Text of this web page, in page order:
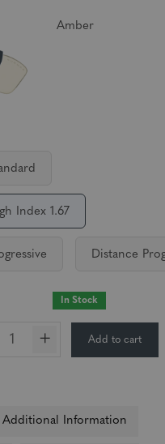
Amber
Index 1.67
Distance
In Stock
+ Add to cart
Additional Information